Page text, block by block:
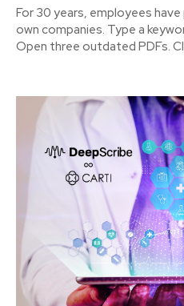
For 30 years, employees
own companies. Type a
Open three outdated PDFs.